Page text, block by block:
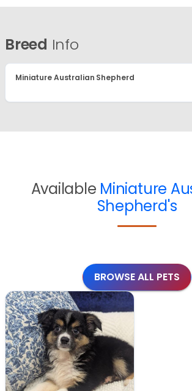
Breed Info
Miniature Australian Shepherd
Available Miniature
Shepherd's
BROWSE ALL PETS